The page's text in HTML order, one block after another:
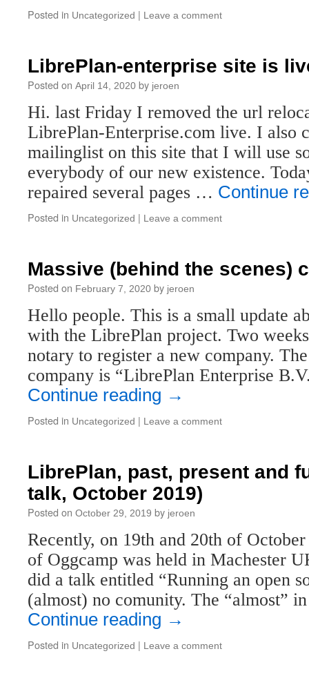
Posted in Uncategorized | Leave a comment
LibrePlan-enterprise site is
Posted on April 14, 2020 by jeroen
Hi. last Friday I removed the url
LibrePlan-Enterprise.com live. I also
mailinglist on this site that I will use
everybody of our new existence.
repaired several pages … Continue
Posted in Uncategorized | Leave a comment
Massive (behind the scenes)
Posted on February 7, 2020 by jeroen
Hello people. This is a small update
with the LibrePlan project. Two
notary to register a new company.
company is “LibrePlan Enterprise
Continue reading →
Posted in Uncategorized | Leave a comment
LibrePlan, past, present and
talk, October 2019)
Posted on October 29, 2019 by jeroen
Recently, on 19th and 20th of
of Oggcamp was held in Machester
did a talk entitled “Running an open
(almost) no comunity. The “almost”
Continue reading →
Posted in Uncategorized | Leave a comment